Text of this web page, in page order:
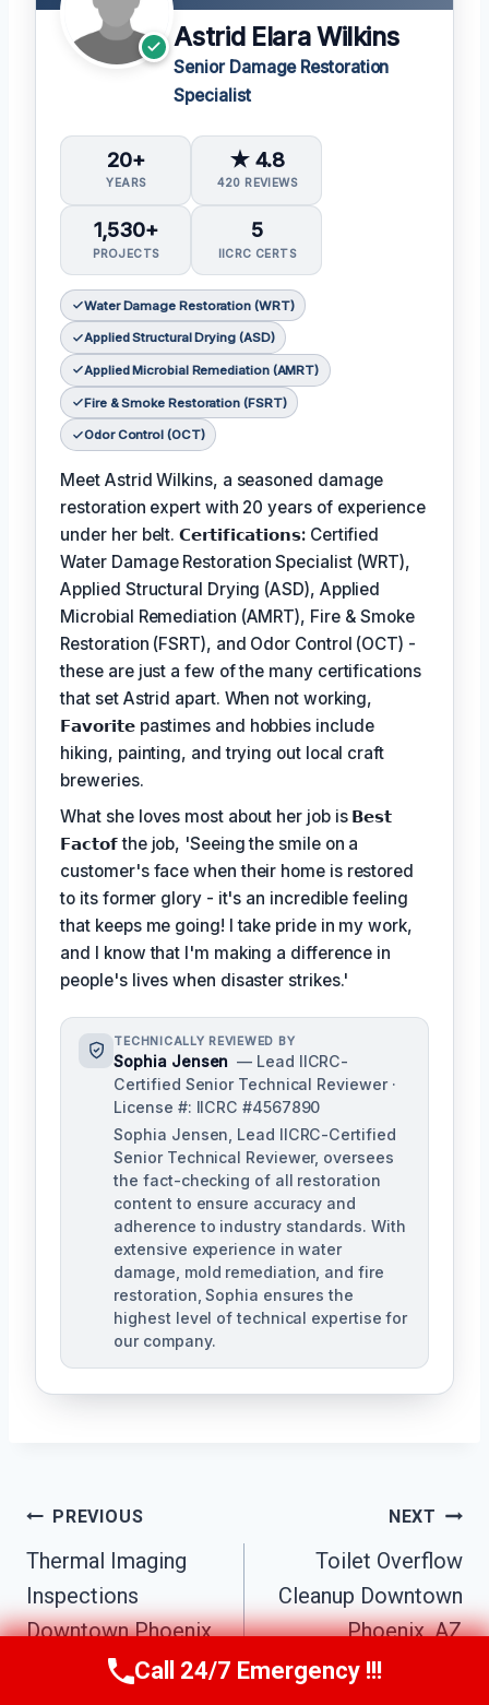
Astrid Elara Wilkins
Senior Damage Restoration
Specialist
20+
YEARS
★ 4.8
420 REVIEWS
1,530+
PROJECTS
5
IICRC CERTS
Water Damage Restoration (WRT)
Applied Structural Drying (ASD)
Applied Microbial Remediation (AMRT)
Fire & Smoke Restoration (FSRT)
Odor Control (OCT)
Meet Astrid Wilkins, a seasoned damage
restoration expert with 20 years of experience
under her belt.𝗖𝗲𝗿𝘁𝗶𝗳𝗶𝗰𝗮𝘁𝗶𝗼𝗻𝘀: Certified
Water Damage Restoration Specialist (WRT),
Applied Structural Drying (ASD), Applied
Microbial Remediation (AMRT), Fire & Smoke
Restoration (FSRT), and Odor Control (OCT) -
these are just a few of the many certifications
that set Astrid apart. When not working,
𝗙𝗮𝘃𝗼𝗿𝗶𝘁𝗲 pastimes and hobbies include
hiking, painting, and trying out local craft
breweries.
What she loves most about her job is 𝗕𝗲𝘀𝘁
𝗙𝗮𝗰𝘁𝗼𝗳the job, 'Seeing the smile on a
customer's face when their home is restored
to its former glory - it's an incredible feeling
that keeps me going! I take pride in my work,
and I know that I'm making a difference in
people's lives when disaster strikes.'
TECHNICALLY REVIEWED BY
Sophia Jensen — Lead IICRC-
Certified Senior Technical Reviewer ·
License #: IICRC #4567890
Sophia Jensen, Lead IICRC-Certified
Senior Technical Reviewer, oversees
the fact-checking of all restoration
content to ensure accuracy and
adherence to industry standards. With
extensive experience in water
damage, mold remediation, and fire
restoration, Sophia ensures the
highest level of technical expertise for
our company.
Post
Navigation
PREVIOUS
Thermal Imaging
Inspections
Downtown Phoenix,
NEXT
Toilet Overflow
Cleanup Downtown
Phoenix, AZ
Call Us Now(623) 624-8391
Call 24/7 Emergency !!!